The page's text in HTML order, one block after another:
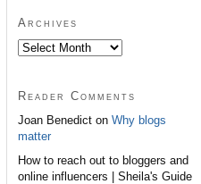
Archives
Reader Comments
Joan Benedict on Why blogs
matter
How to reach out to bloggers and
online influencers | Sheila's Guide